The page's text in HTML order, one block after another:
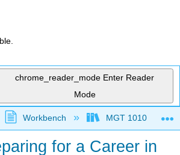
chrome_reader_mode Enter Reader
Mode
global hierarchy
Workbench MGT 1010
for a Career in